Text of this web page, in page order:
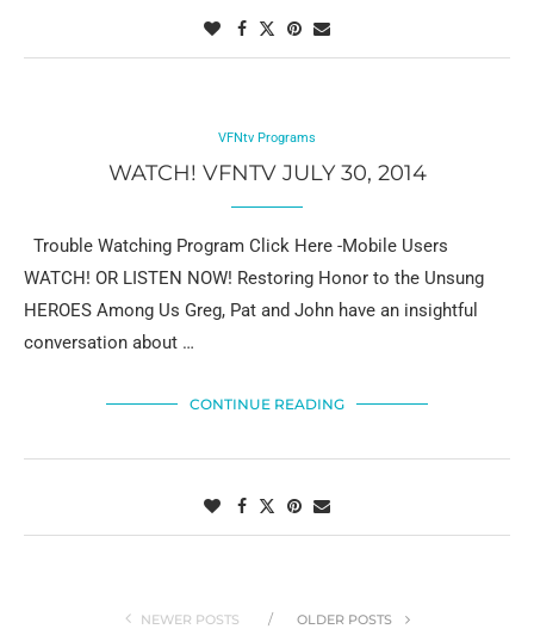
VFNtv Programs
WATCH! VFNTV JULY 30, 2014
Trouble Watching Program Click Here -Mobile Users
WATCH! OR LISTEN NOW! Restoring Honor to the Unsung
HEROES Among Us Greg, Pat and John have an insightful
conversation about …
CONTINUE READING
NEWER POSTS OLDER POSTS